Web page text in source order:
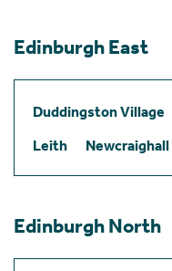
Edinburgh East
Duddingston Village
Leith
Newcraighall
Edinburgh North